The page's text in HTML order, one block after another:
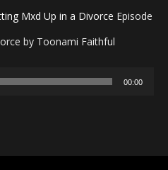
Episode
by Toonami Faithful
00:00